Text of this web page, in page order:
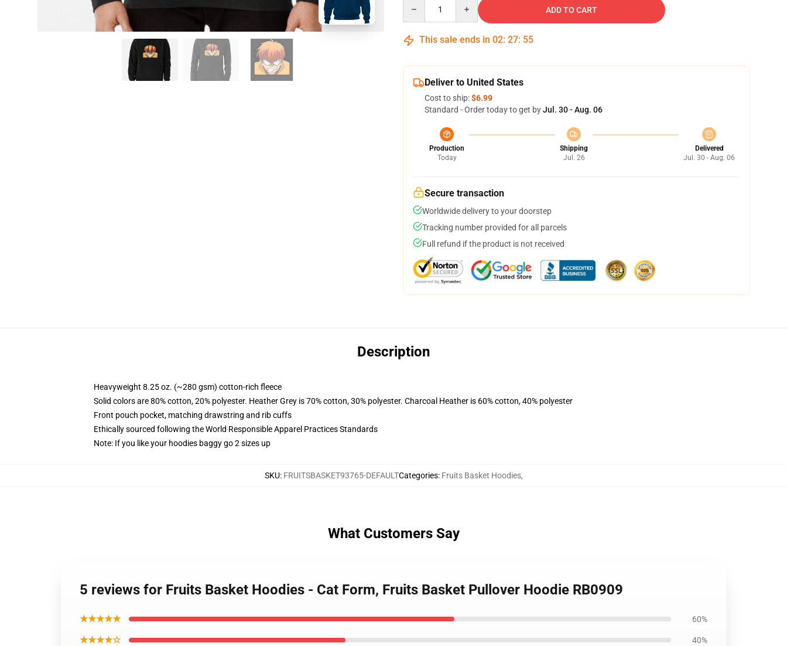
ADD TO CART
This sale ends in 02: 27: 54
Deliver to United States
Cost to ship:$6.99
Standard - Order today to get byJul. 30 - Aug. 06
Production
Today
Shipping
Jul. 26
Delivered
Jul. 30 - Aug. 06
Secure transaction
Worldwide delivery to your doorstep
Tracking number provided for all parcels
Full refund if the product is not received
Description
Heavyweight 8.25 oz. (~280 gsm) cotton-rich fleece
Solid colors are 80% cotton, 20% polyester. Heather Grey is 70% cotton, 30% polyester. Charcoal Heather is 60% cotton, 40% polyester
Front pouch pocket, matching drawstring and rib cuffs
Ethically sourced following the World Responsible Apparel Practices Standards
Note: If you like your hoodies baggy go 2 sizes up
SKU: FRUITSBASKET93765-DEFAULTCategories: Fruits Basket Hoodies,
What Customers Say
5 reviews for Fruits Basket Hoodies - Cat Form, Fruits Basket Pullover Hoodie RB0909
★★★★★ 60%
★★★★☆ 40%